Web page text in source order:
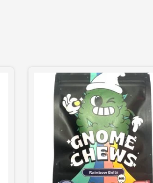
product
multiple
variants.
options